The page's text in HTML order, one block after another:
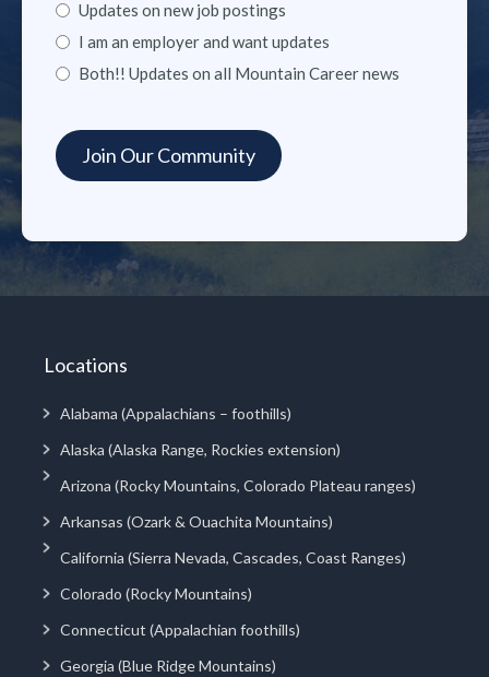
Updates on new job postings
I am an employer and want updates
Both!! Updates on all Mountain Career news
Locations
Alabama (Appalachians – foothills)
Alaska (Alaska Range, Rockies extension)
Arizona (Rocky Mountains, Colorado Plateau ranges)
Arkansas (Ozark & Ouachita Mountains)
California (Sierra Nevada, Cascades, Coast Ranges)
Colorado (Rocky Mountains)
Connecticut (Appalachian foothills)
Georgia (Blue Ridge Mountains)